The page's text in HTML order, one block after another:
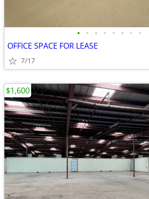
• • • • • • • •
OFFICE SPACE FOR LEASE
7/17
$1,600